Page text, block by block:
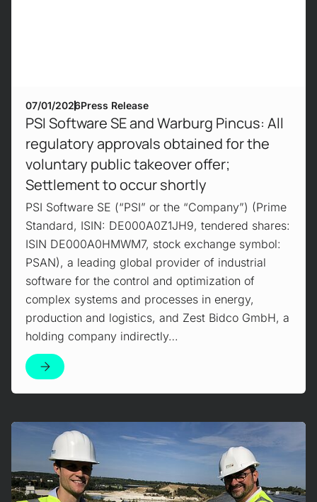
07/01/2026Press Release
PSI Software SE and Warburg Pincus: All
regulatory approvals obtained for the
voluntary public takeover offer;
Settlement to occur shortly
PSI Software SE (“PSI” or the “Company”) (Prime
Standard, ISIN: DE000A0Z1JH9, tendered shares:
ISIN DE000A0HMWM7, stock exchange symbol:
PSAN), a leading global provider of industrial
software for the control and optimization of
complex systems and processes in energy,
production and logistics, and Zest Bidco GmbH, a
holding company indirectly…
Mehr erfahren!